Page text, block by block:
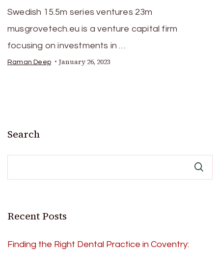
Swedish 15.5m series ventures 23m
musgrovetech.eu is a venture capital firm
focusing on investments in …
Raman Deep January 26, 2023
Search
Recent Posts
Finding the Right Dental Practice in Coventry: